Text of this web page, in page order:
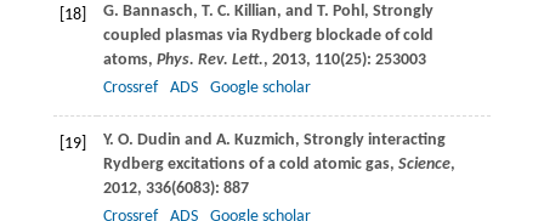
[18] G. Bannasch, T. C. Killian, and T. Pohl, Strongly
coupled plasmas via Rydberg blockade of cold
atoms, Phys. Rev. Lett., 2013, 110(25): 253003
Crossref
ADS Google scholar
[19] Y. O. Dudin and A. Kuzmich, Strongly interacting
Rydberg excitations of a cold atomic gas, Science,
2012, 336(6083): 887
Crossref
ADS Google scholar